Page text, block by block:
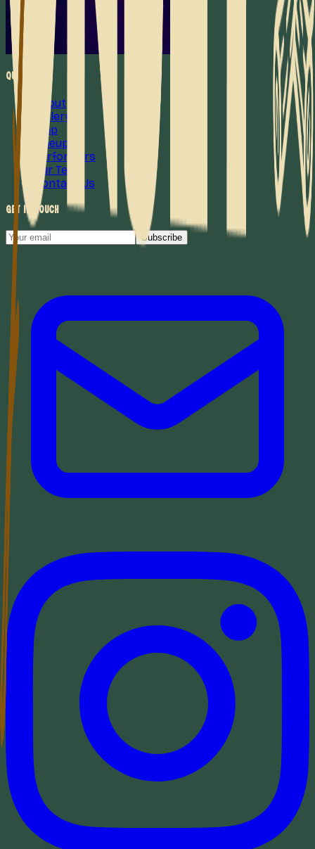
Quick Links
About
Gallery
Map
Lineup
Performers
Our Team
Contact Us
Get in Touch
Subscribe